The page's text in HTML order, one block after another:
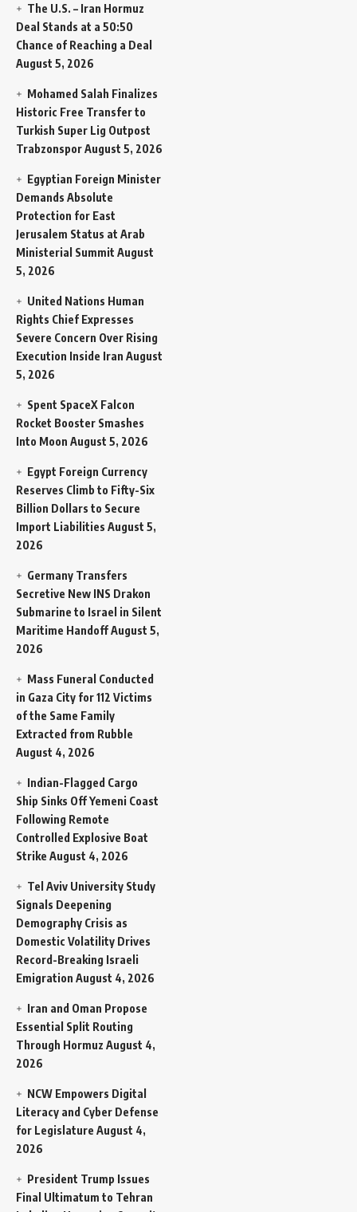
The U.S. – Iran Hormuz
Deal Stands at a 50:50
Chance of Reaching a Deal
August 5, 2026
Mohamed Salah Finalizes
Historic Free Transfer to
Turkish Super Lig Outpost
TrabzonsporAugust 5, 2026
Egyptian Foreign Minister
Demands Absolute
Protection for East
Jerusalem Status at Arab
Ministerial Summit August
5, 2026
United Nations Human
Rights Chief Expresses
Severe Concern Over Rising
Execution Inside Iran August
5, 2026
Spent SpaceX Falcon
Rocket Booster Smashes
Into Moon August 5, 2026
Egypt Foreign Currency
Reserves Climb to Fifty-Six
Billion Dollars to Secure
Import Liabilities August 5,
2026
Germany Transfers
Secretive New INS Drakon
Submarine to Israel in Silent
Maritime HandoffAugust 5,
2026
Mass Funeral Conducted
in Gaza City for 112 Victims
of the Same Family
Extracted from Rubble
August 4, 2026
Indian-Flagged Cargo
Ship Sinks Off Yemeni Coast
Following Remote
Controlled Explosive Boat
Strike August 4, 2026
Tel Aviv University Study
Signals Deepening
Demography Crisis as
Domestic Volatility Drives
Record-Breaking Israeli
Emigration August 4, 2026
Iran and Oman Propose
Essential Split Routing
Through Hormuz August 4,
2026
NCW Empowers Digital
Literacy and Cyber Defense
for Legislature August 4,
2026
President Trump Issues
Final Ultimatum to Tehran